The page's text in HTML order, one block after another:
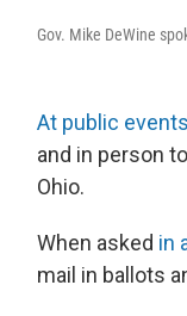
Gov. Mike DeWine
At public events
and in person
Ohio.
When asked in
mail in ballots